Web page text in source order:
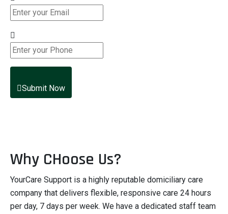
Submit Now
Why CHoose Us?
YourCare Support is a highly reputable domiciliary care
company that delivers flexible, responsive care 24 hours
per day, 7 days per week. We have a dedicated staff team